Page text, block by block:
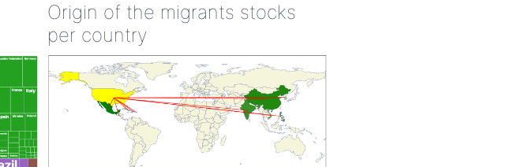
Origin of the migrants stocks
per country